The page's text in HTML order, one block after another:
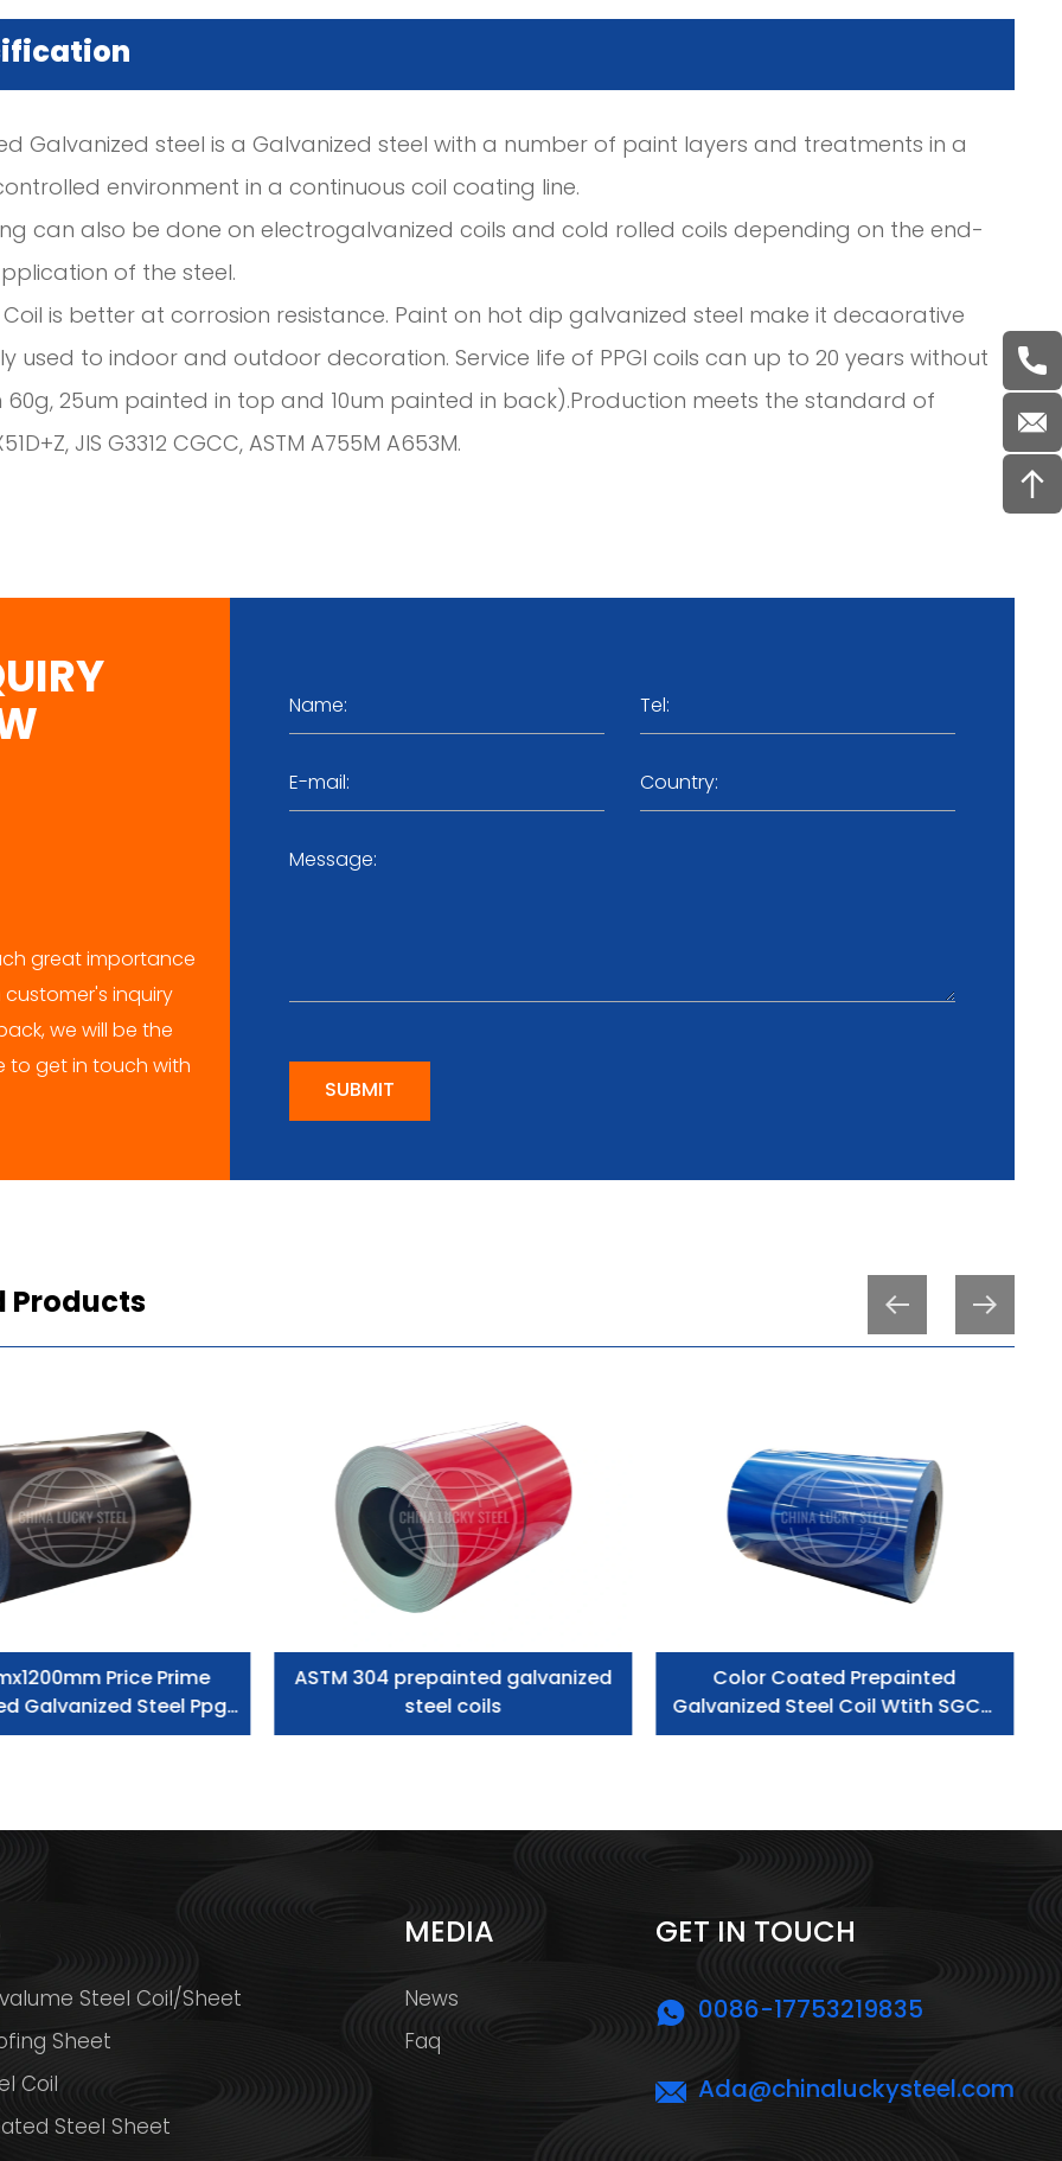
Galvanized steel is a Galvanized steel with a number of paint layers and treatments in a
environment in a continuous coil coating line.
can also be done on electrogalvanized coils and cold rolled coils depending on the end-
of the steel.
Coil is better at corrosion resistance. Paint on hot dip galvanized steel make it decaorative
used to indoor and outdoor decoration. Service life of PPGI coils can up to 20 years without
60g, 25um painted in top and 10um painted in back).Production meets the standard of
JIS G3312 CGCC, ASTM A755M A653M.
great importance
inquiry
we will be the
to get in touch with
SUBMIT
Products
Price Prime
Galvanized Steel Ppgi
Coil
ASTM 304 prepainted galvanized
steel coils
Color Coated Prepainted
Galvanized Steel Coil Wtith SGCC
Grade
Steel Coil/Sheet
Sheet
Coil
Steel Sheet
MEDIA
News
Faq
GET IN TOUCH
0086-17753219835
Ada@chinaluckysteel.com